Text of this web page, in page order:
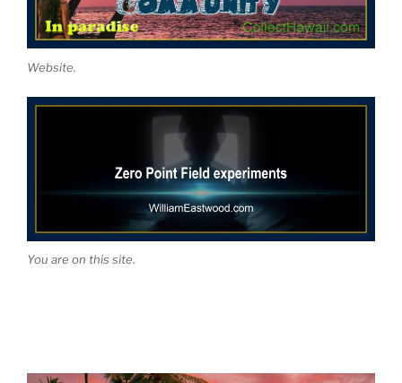
Website.
You are on this site.